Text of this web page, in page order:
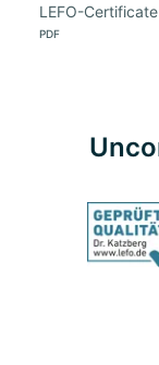
LEFO-
PDF